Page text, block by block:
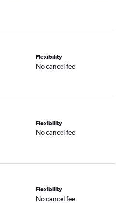
Flexibility
No cancel fee
Flexibility
No cancel fee
Flexibility
No cancel fee